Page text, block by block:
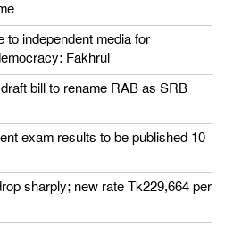
to independent media for
Fakhrul
bill to rename RAB as SRB
exam results to be published 10
sharply; new rate Tk229,664 per